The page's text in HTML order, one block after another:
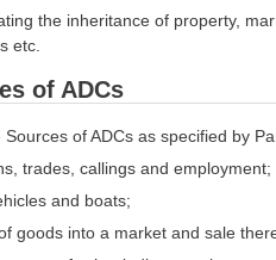
the inheritance of property,
etc.
of ADCs
of ADCs as specified by
trades, callings and employment;
and boats;
goods into a market and sale